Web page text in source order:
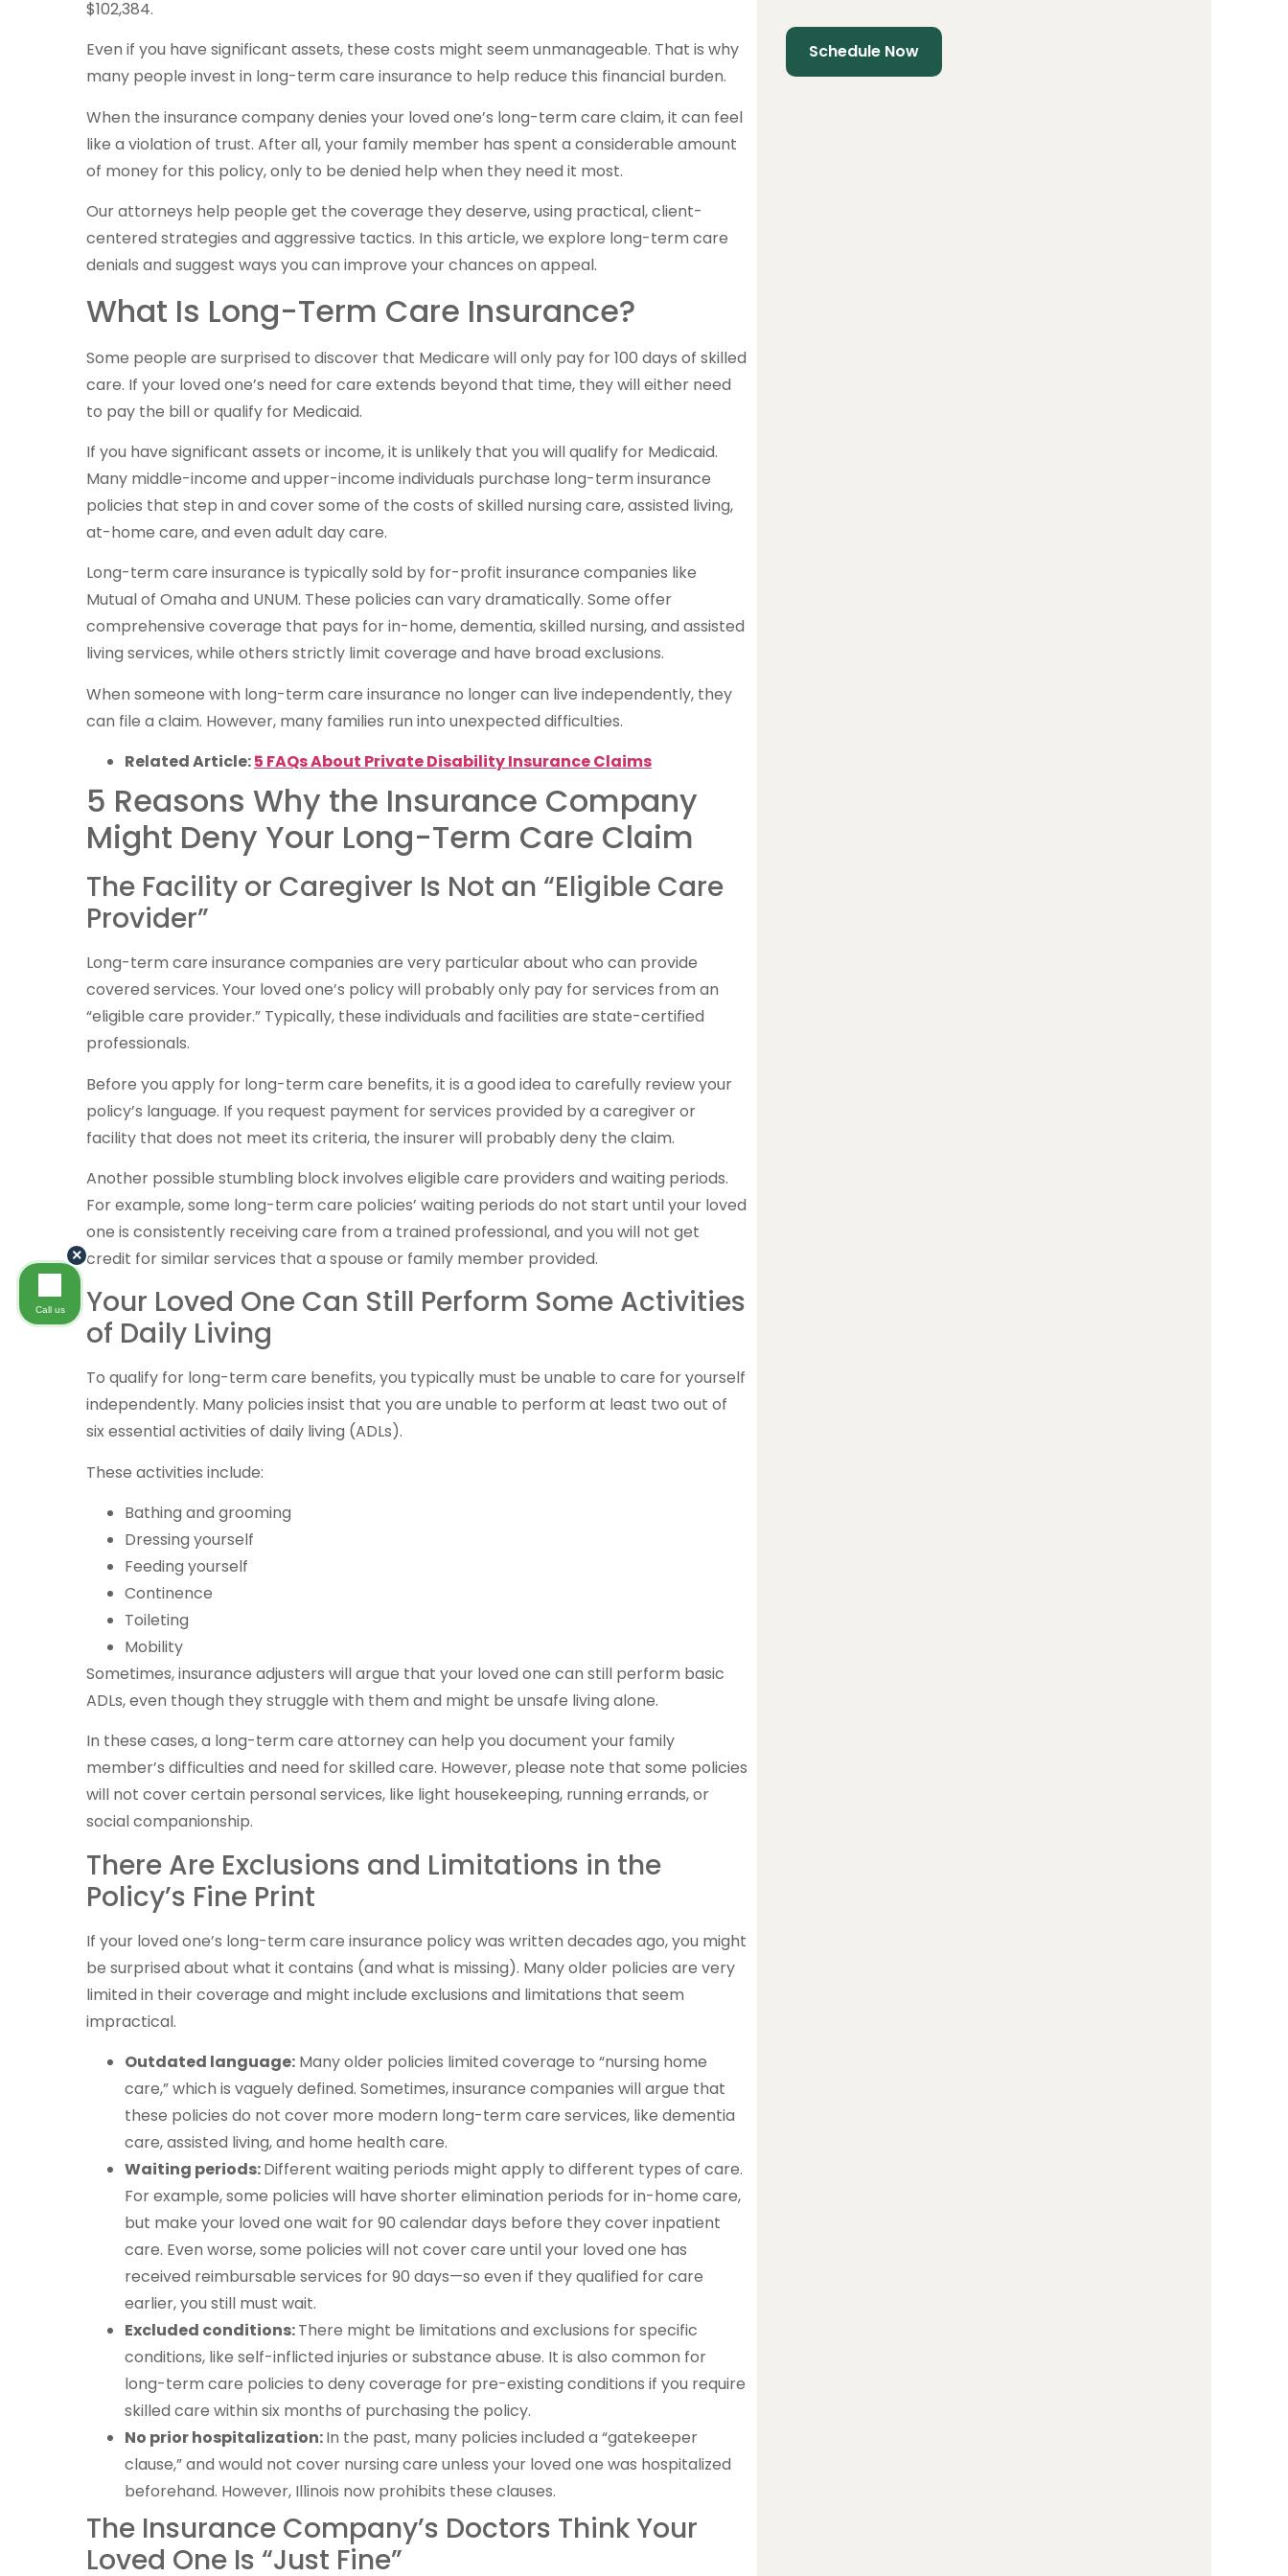
$102,384.
Even if you have significant assets, these costs might seem unmanageable. That is why
many people invest in long-term care insurance to help reduce this financial burden.
When the insurance company denies your loved one’s long-term care claim, it can feel
like a violation of trust. After all, your family member has spent a considerable amount
of money for this policy, only to be denied help when they need it most.
Our attorneys help people get the coverage they deserve, using practical, client-
centered strategies and aggressive tactics. In this article, we explore long-term care
denials and suggest ways you can improve your chances on appeal.
What Is Long-Term Care Insurance?
Some people are surprised to discover that Medicare will only pay for 100 days of skilled
care. If your loved one’s need for care extends beyond that time, they will either need
to pay the bill or qualify for Medicaid.
If you have significant assets or income, it is unlikely that you will qualify for Medicaid.
Many middle-income and upper-income individuals purchase long-term insurance
policies that step in and cover some of the costs of skilled nursing care, assisted living,
at-home care, and even adult day care.
Long-term care insurance is typically sold by for-profit insurance companies like
Mutual of Omaha and UNUM. These policies can vary dramatically. Some offer
comprehensive coverage that pays for in-home, dementia, skilled nursing, and assisted
living services, while others strictly limit coverage and have broad exclusions.
When someone with long-term care insurance no longer can live independently, they
can file a claim. However, many families run into unexpected difficulties.
Related Article:5 FAQs About Private Disability Insurance Claims
5 Reasons Why the Insurance Company
Might Deny Your Long-Term Care Claim
The Facility or Caregiver Is Not an “Eligible Care
Provider”
Long-term care insurance companies are very particular about who can provide
covered services. Your loved one’s policy will probably only pay for services from an
“eligible care provider.” Typically, these individuals and facilities are state-certified
professionals.
Before you apply for long-term care benefits, it is a good idea to carefully review your
policy’s language. If you request payment for services provided by a caregiver or
facility that does not meet its criteria, the insurer will probably deny the claim.
Another possible stumbling block involves eligible care providers and waiting periods.
For example, some long-term care policies’ waiting periods do not start until your loved
one is consistently receiving care from a trained professional, and you will not get
credit for similar services that a spouse or family member provided.
Your Loved One Can Still Perform Some Activities
of Daily Living
To qualify for long-term care benefits, you typically must be unable to care for yourself
independently. Many policies insist that you are unable to perform at least two out of
six essential activities of daily living (ADLs).
These activities include:
Bathing and grooming
Dressing yourself
Feeding yourself
Continence
Toileting
Mobility
Sometimes, insurance adjusters will argue that your loved one can still perform basic
ADLs, even though they struggle with them and might be unsafe living alone.
In these cases, a long-term care attorney can help you document your family
member’s difficulties and need for skilled care. However, please note that some policies
will not cover certain personal services, like light housekeeping, running errands, or
social companionship.
There Are Exclusions and Limitations in the
Policy’s Fine Print
If your loved one’s long-term care insurance policy was written decades ago, you might
be surprised about what it contains (and what is missing). Many older policies are very
limited in their coverage and might include exclusions and limitations that seem
impractical.
Outdated language: Many older policies limited coverage to “nursing home
care,” which is vaguely defined. Sometimes, insurance companies will argue that
these policies do not cover more modern long-term care services, like dementia
care, assisted living, and home health care.
Waiting periods:Different waiting periods might apply to different types of care.
For example, some policies will have shorter elimination periods for in-home care,
but make your loved one wait for 90 calendar days before they cover inpatient
care. Even worse, some policies will not cover care until your loved one has
received reimbursable services for 90 days—so even if they qualified for care
earlier, you still must wait.
Excluded conditions:There might be limitations and exclusions for specific
conditions, like self-inflicted injuries or substance abuse. It is also common for
long-term care policies to deny coverage for pre-existing conditions if you require
skilled care within six months of purchasing the policy.
No prior hospitalization:In the past, many policies included a “gatekeeper
clause,” and would not cover nursing care unless your loved one was hospitalized
beforehand. However, Illinois now prohibits these clauses.
The Insurance Company’s Doctors Think Your
Loved One Is “Just Fine”
Call us
×